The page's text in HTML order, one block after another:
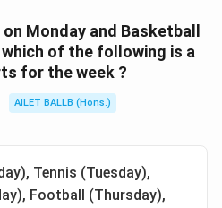
Monday and Basketball
of the following is a
for the week ?
AILET BALLB (Hons.)
Tennis (Tuesday),
Football (Thursday),